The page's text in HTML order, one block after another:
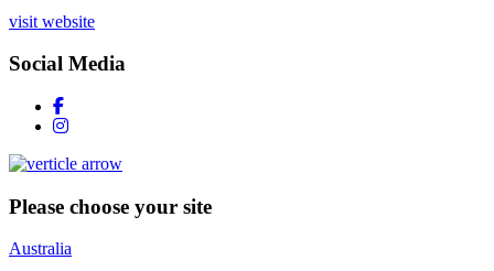
visit website
Social Media
Please choose your site
Australia